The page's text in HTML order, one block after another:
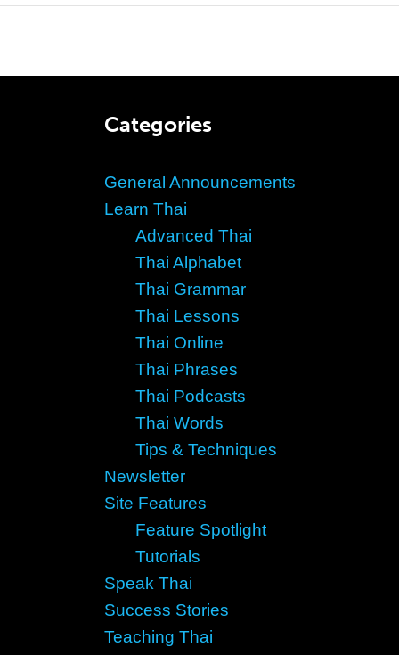
Categories
General Announcements
Learn Thai
Advanced Thai
Thai Alphabet
Thai Grammar
Thai Lessons
Thai Online
Thai Phrases
Thai Podcasts
Thai Words
Tips & Techniques
Newsletter
Site Features
Feature Spotlight
Tutorials
Speak Thai
Success Stories
Teaching Thai